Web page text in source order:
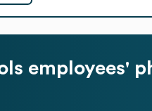
employees'